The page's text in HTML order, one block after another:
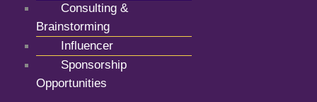
Consulting &
Brainstorming
Influencer
Sponsorship
Opportunities